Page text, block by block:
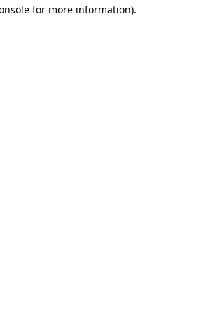
for more information).